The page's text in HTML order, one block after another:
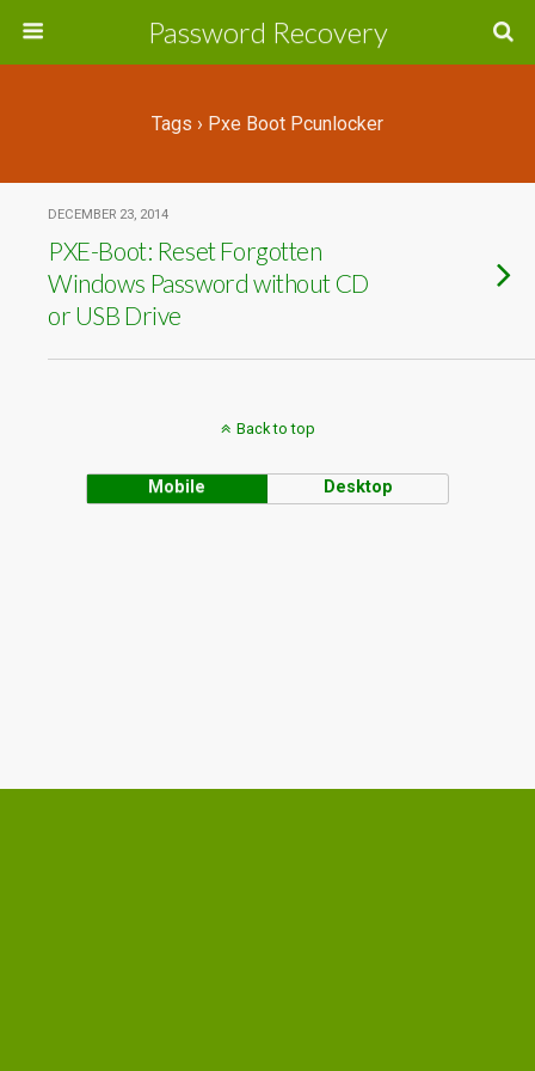
Password Recovery
Tags › Pxe Boot Pcunlocker
DECEMBER 23, 2014
PXE-Boot: Reset Forgotten
Windows Password without CD
or USB Drive
Back to top
Mobile Desktop